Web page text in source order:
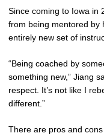
Since coming to Iowa in
from being mentored by
entirely new set of
“Being coached by
something new,” Jiang
respect. It’s not like I
different.”
There are pros and